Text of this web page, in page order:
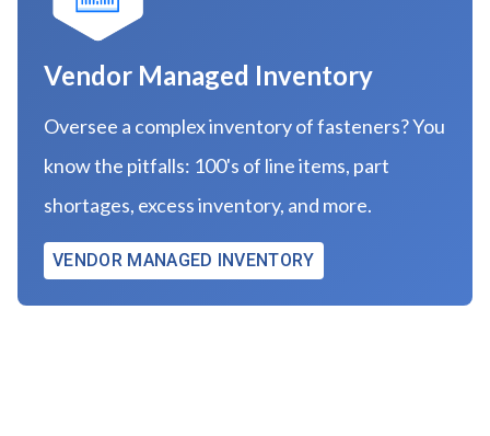
Vendor Managed Inventory
Oversee a complex inventory of fasteners? You
know the pitfalls: 100's of line items, part
shortages, excess inventory, and more.
VENDOR MANAGED INVENTORY